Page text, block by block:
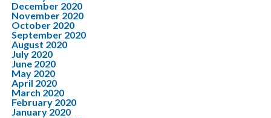
December 2020
November 2020
October 2020
September 2020
August 2020
July 2020
June 2020
May 2020
April 2020
March 2020
February 2020
January 2020